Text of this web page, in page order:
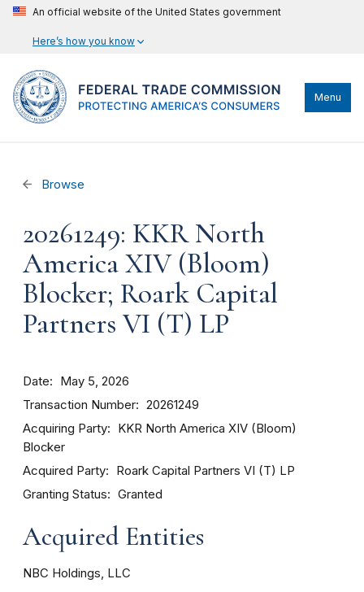
An official website of the United States government
Here’s how you know
Menu
Browse
20261249: KKR North
America XIV (Bloom)
Blocker; Roark Capital
Partners VI (T) LP
Date May 5, 2026
Transaction Number 20261249
Acquiring Party
KKR North America XIV (Bloom)
Blocker
Acquired Party Roark Capital Partners VI (T) LP
Granting Status Granted
Acquired Entities
NBC Holdings, LLC